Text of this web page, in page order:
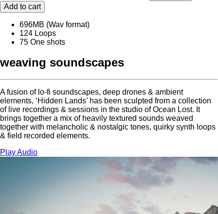
Add to cart
696MB (Wav format)
124 Loops
75 One shots
weaving soundscapes
A fusion of lo-fi soundscapes, deep drones & ambient
elements, ‘Hidden Lands’ has been sculpted from a collection
of live recordings & sessions in the studio of Ocean Lost. It
brings together a mix of heavily textured sounds weaved
together with melancholic & nostalgic tones, quirky synth loops
& field recorded elements.
Play Audio